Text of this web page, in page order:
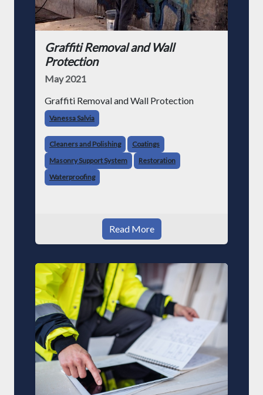
Graffiti Removal and Wall
Protection
May 2021
Graffiti Removal and Wall Protection
Vanessa Salvia
Cleaners and Polishing
Coatings
Masonry Support System
Restoration
Waterproofing
Read More